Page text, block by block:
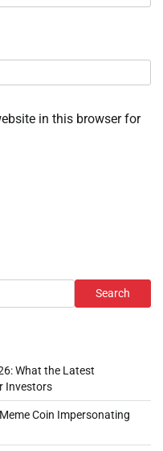
in this browser for
Search
What the Latest
Investors
Coin Impersonating